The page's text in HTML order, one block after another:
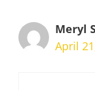
Meryl
April